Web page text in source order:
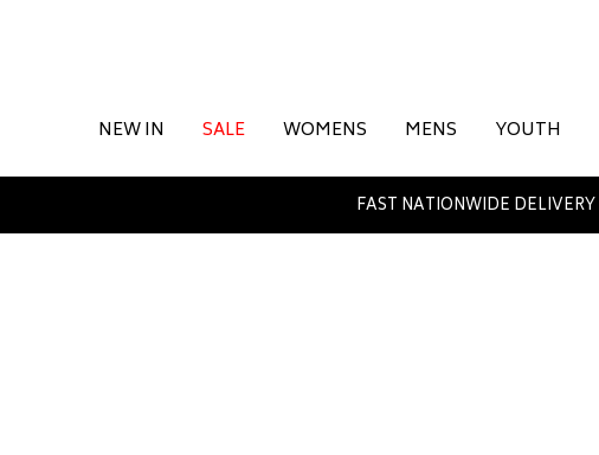
NEW IN SALE WOMENS MENS YOUTH
FAST NATIONWIDE DELIVERY